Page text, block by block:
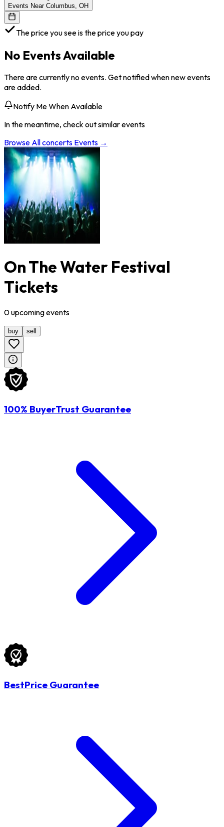
Events Near Columbus, OH
The price you see is the price you pay
No Events Available
There are currently no events. Get notified when new events
are added.
Notify Me When Available
In the meantime, check out similar events
Browse Allconcerts Events →
On The Water Festival
Tickets
0upcomingevents
buy sell
100% BuyerTrust Guarantee
BestPrice Guarantee